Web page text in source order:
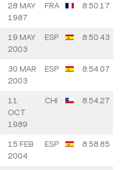
28 MAY
1987
FRA 8:50.17
19 MAY
2003
ESP 8:50.43
30 MAR
2003
ESP 8:54.07
11
OCT
1989
CHI 8:54.27
15 FEB
2004
ESP 8:58.85